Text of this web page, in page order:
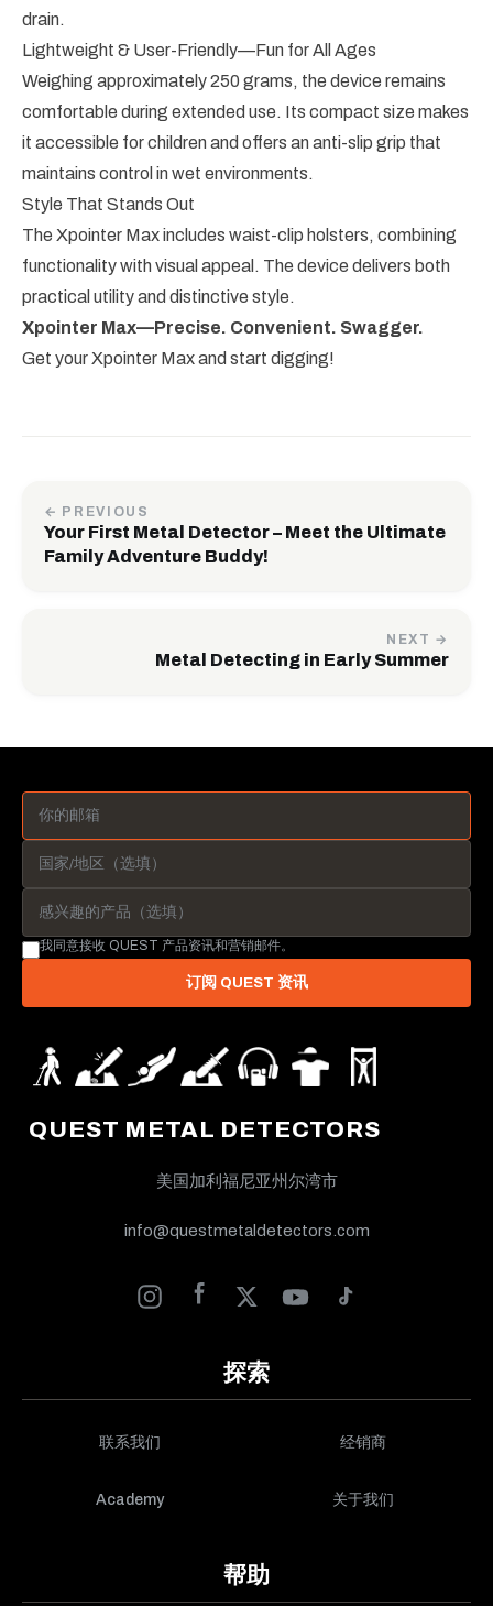
drain.
Lightweight & User-Friendly—Fun for All Ages
Weighing approximately 250 grams, the device remains
comfortable during extended use. Its compact size makes
it accessible for children and offers an anti-slip grip that
maintains control in wet environments.
Style That Stands Out
The Xpointer Max includes waist-clip holsters, combining
functionality with visual appeal. The device delivers both
practical utility and distinctive style.
Xpointer Max—Precise. Convenient. Swagger.
Get your Xpointer Max and start digging!
← PREVIOUS
Your First Metal Detector – Meet the Ultimate
Family Adventure Buddy!
NEXT →
Metal Detecting in Early Summer
QUEST METAL DETECTORS
美国加利福尼亚州尔湾市
info@questmetaldetectors.com
探索
联系我们 经销商
Academy 关于我们
帮助
我同意接收 QUEST 产品资讯和营销邮件。
订阅 QUEST 资讯